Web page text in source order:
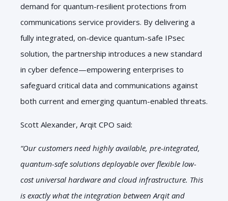
demand for quantum-resilient protections from
communications service providers. By delivering a
fully integrated, on-device quantum-safe IPsec
solution, the partnership introduces a new standard
in cyber defence—empowering enterprises to
safeguard critical data and communications against
both current and emerging quantum-enabled threats.
Scott Alexander, Arqit CPO said:
“Our customers need highly available, pre-integrated,
quantum-safe solutions deployable over flexible low-
cost universal hardware and cloud infrastructure. This
is exactly what the integration between Arqit and